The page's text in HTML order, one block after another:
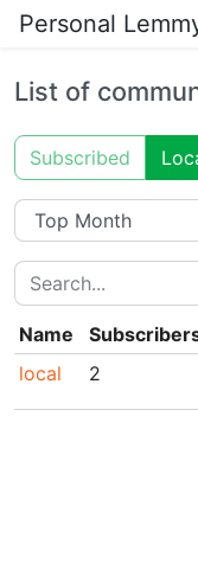
Personal
List of
Subscribed
Name
local
2